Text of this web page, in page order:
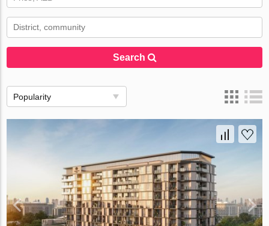
Search
Popularity